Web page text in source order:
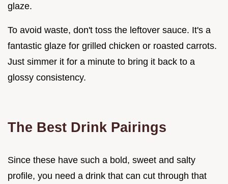
glaze.
To avoid waste, don't toss the leftover sauce. It's a
fantastic glaze for grilled chicken or roasted carrots.
Just simmer it for a minute to bring it back to a
glossy consistency.
The Best Drink Pairings
Since these have such a bold, sweet and salty
profile, you need a drink that can cut through that